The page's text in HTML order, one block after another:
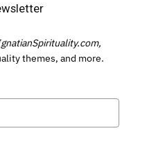
themes, and more.